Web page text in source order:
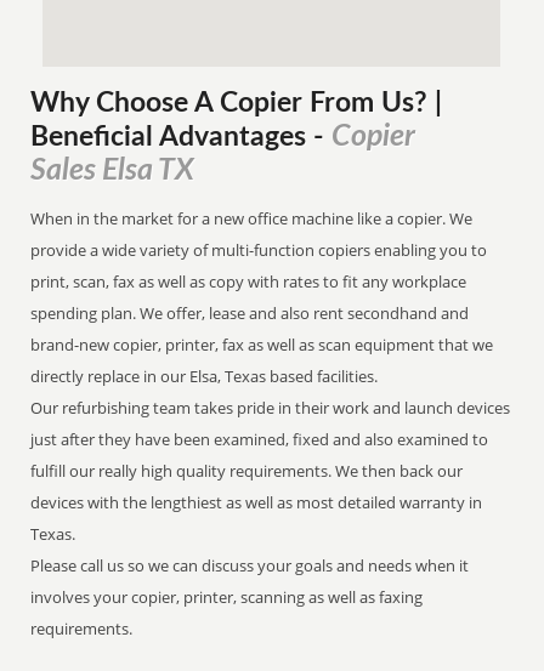
Why Choose A Copier From Us? |
Beneficial Advantages - Copier
Sales Elsa TX
When in the market for a new office machine like a copier. We
provide a wide variety of multi-function copiers enabling you to
print, scan, fax as well as copy with rates to fit any workplace
spending plan. We offer, lease and also rent secondhand and
brand-new copier, printer, fax as well as scan equipment that we
directly replace in our Elsa, Texas based facilities.
Our refurbishing team takes pride in their work and launch devices
just after they have been examined, fixed and also examined to
fulfill our really high quality requirements. We then back our
devices with the lengthiest as well as most detailed warranty in
Texas.
Please call us so we can discuss your goals and needs when it
involves your copier, printer, scanning as well as faxing
requirements.